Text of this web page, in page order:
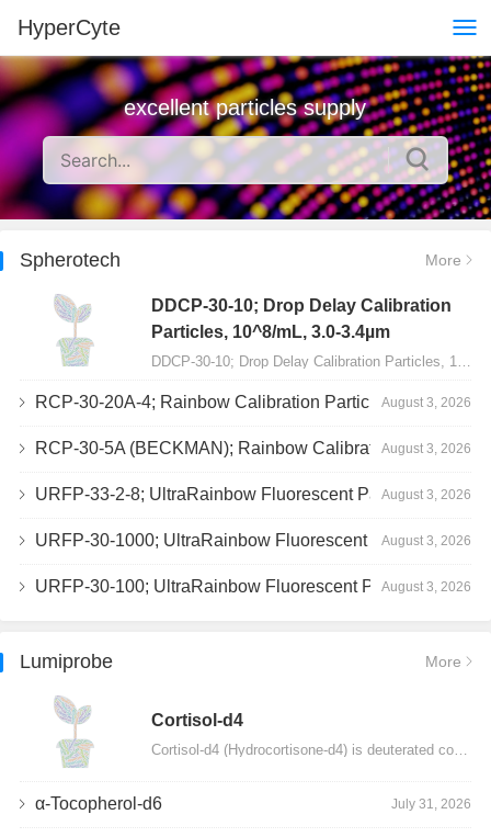
HyperCyte
excellent particles supply
Spherotech More
DDCP-30-10; Drop Delay Calibration
Particles, 10^8/mL, 3.0-3.4µm
RCP-30-20A-4; Rainbow Calibration Particles, Peak 4, 10^7/mL, 3.0-3.4µmAugust 3, 2026
RCP-30-5A (BECKMAN); Rainbow Calibration Particles, 8 peaks, 10^7/mL, 3.0-3.4µmAugust 3, 2026
URFP-33-2-8; UltraRainbow Fluorescent Particles, Peak 8, 10^7/mL, 3.0-3.5µmAugust 3, 2026
URFP-30-1000; UltraRainbow Fluorescent Particles, 10^7/mL, 3.0-3.4µmAugust 3, 2026
URFP-30-100; UltraRainbow Fluorescent Particles, 10^7/mL, 3.0-3.4µmAugust 3, 2026
Lumiprobe More
Сortisol-d4
α-Tocopherol-d6 July 31, 2026